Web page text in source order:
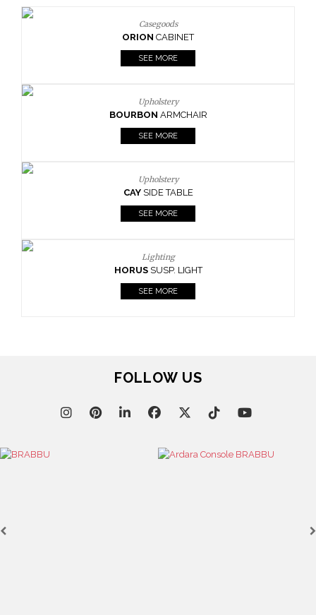
Casegoods
ORION CABINET
SEE MORE
Upholstery
BOURBON ARMCHAIR
SEE MORE
Upholstery
CAY SIDE TABLE
SEE MORE
Lighting
HORUS SUSP. LIGHT
SEE MORE
FOLLOW US